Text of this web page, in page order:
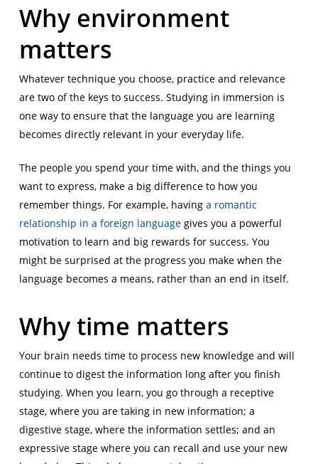
Why environment
matters
Whatever technique you choose, practice and relevance
are two of the keys to success. Studying in immersion is
one way to ensure that the language you are learning
becomes directly relevant in your everyday life.
The people you spend your time with, and the things you
want to express, make a big difference to how you
remember things. For example, having a romantic
relationship in a foreign languagegives you a powerful
motivation to learn and big rewards for success. You
might be surprised at the progress you make when the
language becomes a means, rather than an end in itself.
Why time matters
Your brain needs time to process new knowledge and will
continue to digest the information long after you finish
studying. When you learn, you go through a receptive
stage, where you are taking in new information; a
digestive stage, where the information settles; and an
expressive stage where you can recall and use your new